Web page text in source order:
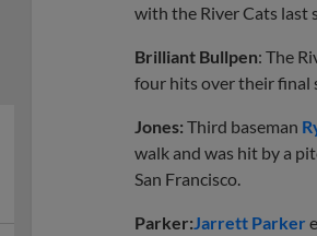
with the River Cats last
Brilliant Bullpen: The
four hits over their final
Jones: Third baseman
walk and was hit by a
San Francisco.
Parker: Jarrett Parker